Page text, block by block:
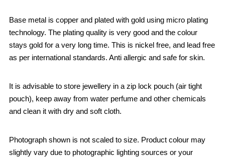
Base metal is copper and plated with gold using micro plating
technology. The plating quality is very good and the colour
stays gold for a very long time. This is nickel free, and lead free
as per international standards. Anti allergic and safe for skin.
It is advisable to store jewellery in a zip lock pouch (air tight
pouch), keep away from water perfume and other chemicals
and clean it with dry and soft cloth.
Photograph shown is not scaled to size. Product colour may
slightly vary due to photographic lighting sources or your